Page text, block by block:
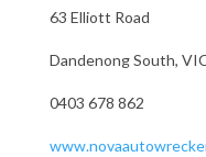
63 Elliott Road
Dandenong South,
0403 678 862